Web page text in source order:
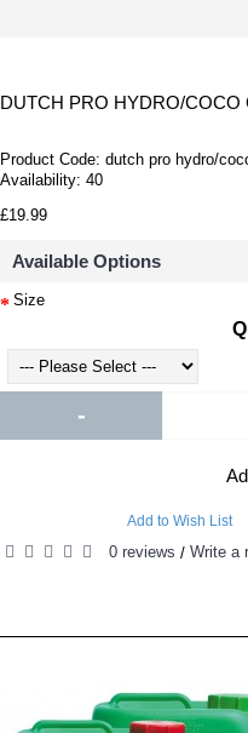
DUTCH PRO HYDRO/COCO
Product Code: dutch pro hydro/
Availability: 40
£19.99
Available Options
Size
-
Add to Wish List
0 reviews / Write a